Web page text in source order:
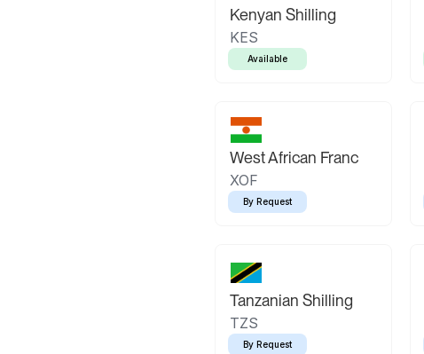
Kenyan Shilling
KES
Available
West African Franc
XOF
By Request
Tanzanian Shilling
TZS
By Request